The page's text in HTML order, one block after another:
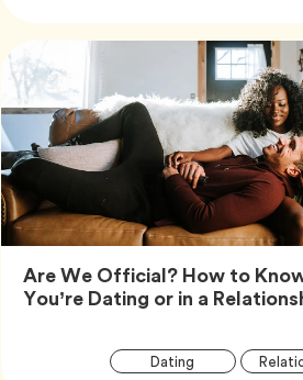
Are We Official? How to
You’re Dating or in a
Dating